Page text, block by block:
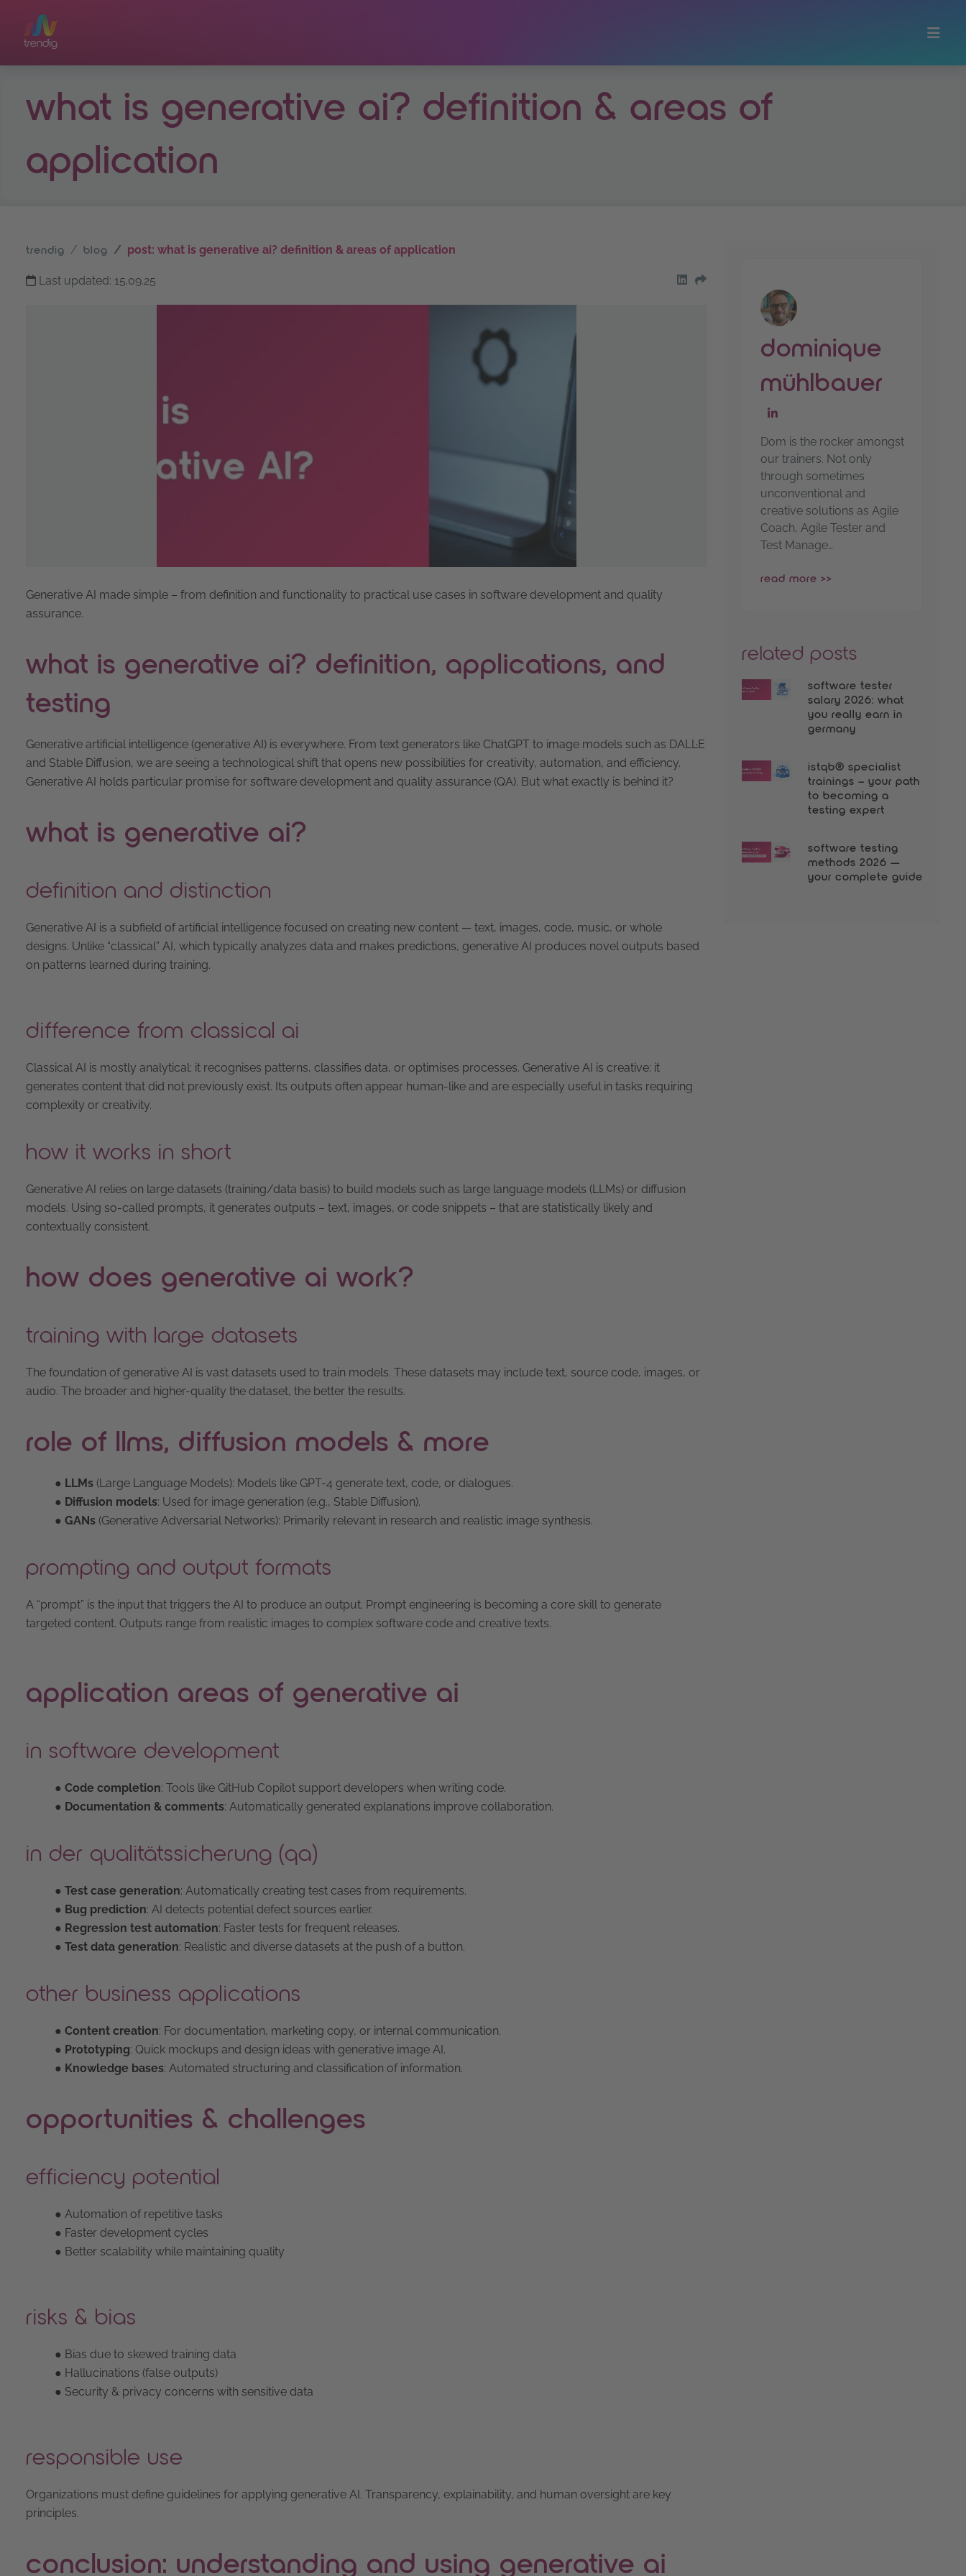
what is generative ai? definition & areas of
application
trendig blog post: what is generative ai? definition & areas of application
Last updated: 15.09.25 share on LinkedIn
Generative AI made simple – from definition and functionality to practical use cases in software development and quality
assurance.
what is generative ai? definition, applications, and
testing
Generative artificial intelligence (generative AI) is everywhere. From text generators like ChatGPT to image models such as DALL·E
and Stable Diffusion, we are seeing a technological shift that opens new possibilities for creativity, automation, and efficiency.
Generative AI holds particular promise for software development and quality assurance (QA). But what exactly is behind it?
what is generative ai?
definition and distinction
Generative AI is a subfield of artificial intelligence focused on creating new content — text, images, code, music, or whole
designs. Unlike “classical” AI, which typically analyzes data and makes predictions, generative AI produces novel outputs based
on patterns learned during training.
difference from classical ai
Classical AI is mostly analytical: it recognises patterns, classifies data, or optimises processes. Generative AI is creative: it
generates content that did not previously exist. Its outputs often appear human-like and are especially useful in tasks requiring
complexity or creativity.
how it works in short
Generative AI relies on large datasets (training/data basis) to build models such as large language models (LLMs) or diffusion
models. Using so-called prompts, it generates outputs – text, images, or code snippets – that are statistically likely and
contextually consistent.
how does generative ai work?
training with large datasets
The foundation of generative AI is vast datasets used to train models. These datasets may include text, source code, images, or
audio. The broader and higher-quality the dataset, the better the results.
role of llms, diffusion models & more
● LLMs (Large Language Models): Models like GPT-4 generate text, code, or dialogues.
● Diffusion models: Used for image generation (e.g., Stable Diffusion).
● GANs (Generative Adversarial Networks): Primarily relevant in research and realistic image synthesis.
prompting and output formats
A “prompt” is the input that triggers the AI to produce an output. Prompt engineering is becoming a core skill to generate
targeted content. Outputs range from realistic images to complex software code and creative texts.
application areas of generative ai
in software development
● Code completion: Tools like GitHub Copilot support developers when writing code.
● Documentation & comments: Automatically generated explanations improve collaboration.
in der qualitätssicherung (qa)
● Test case generation: Automatically creating test cases from requirements.
● Bug prediction: AI detects potential defect sources earlier.
● Regression test automation: Faster tests for frequent releases.
● Test data generation: Realistic and diverse datasets at the push of a button.
other business applications
● Content creation: For documentation, marketing copy, or internal communication.
● Prototyping: Quick mockups and design ideas with generative image AI.
● Knowledge bases: Automated structuring and classification of information.
opportunities & challenges
efficiency potential
● Automation of repetitive tasks
● Faster development cycles
● Better scalability while maintaining quality
risks & bias
● Bias due to skewed training data
● Hallucinations (false outputs)
● Security & privacy concerns with sensitive data
responsible use
Organizations must define guidelines for applying generative AI. Transparency, explainability, and human oversight are key
principles.
conclusion: understanding and using generative ai
dominique
mühlbauer
Dom is the rocker amongst
our trainers. Not only
through sometimes
unconventional and
creative solutions as Agile
Coach, Agile Tester and
Test Manage…
read more >>
related posts
software tester
salary 2026: what
you really earn in
germany
istqb® specialist
trainings – your path
to becoming a
testing expert
software testing
methods 2026 —
your complete guide